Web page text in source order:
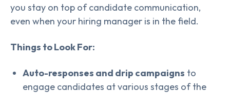
you stay on top of candidate communication,
even when your hiring manager is in the field.
Things to Look For:
Auto-responses and drip campaigns to
engage candidates at various stages of the